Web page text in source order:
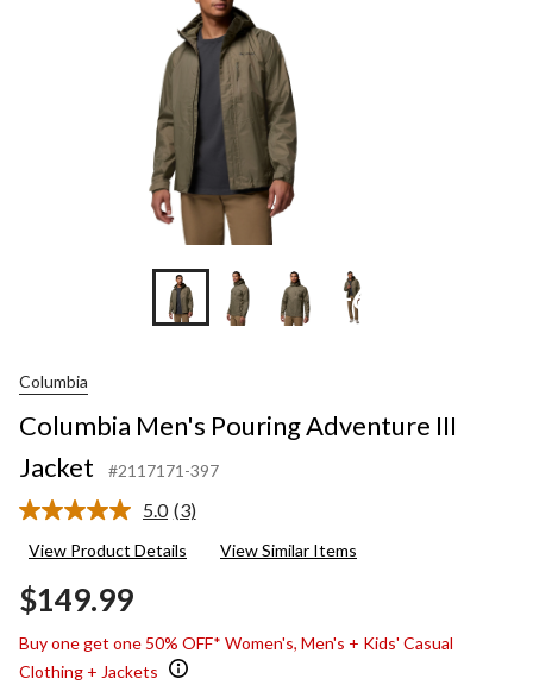
+6
Columbia
Columbia Men's Pouring Adventure III
Jacket
#2117171-397
5.0 Read
Reviews.
(3)
View Product Details View Similar Items
$149.99
Buy one get one 50% OFF* Women's, Men's + Kids' Casual
Clothing + Jackets